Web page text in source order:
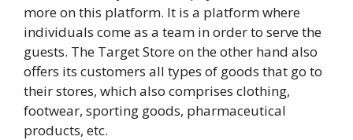
more on this platform. It is a platform where
individuals come as a team in order to serve the
guests. The Target Store on the other hand also
offers its customers all types of goods that go to
their stores, which also comprises clothing,
footwear, sporting goods, pharmaceutical
products, etc.